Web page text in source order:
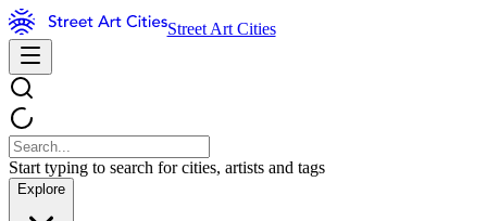
Street Art Cities
Start typing to search for cities, artists and tags
Explore